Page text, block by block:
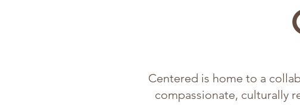
Centered is home to a
compassionate, culturally